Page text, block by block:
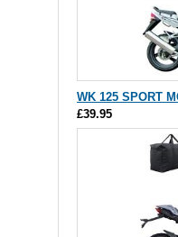
WK 125 SPORT
£39.95